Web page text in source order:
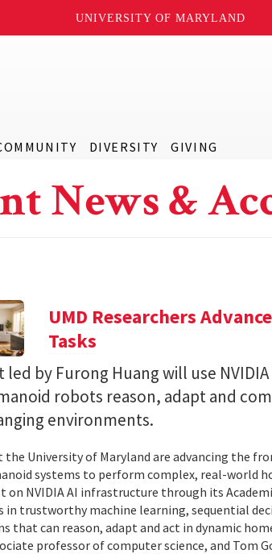
UNIVERSITY OF MARYLAND
DIVERSITY GIVING
News &
UMD Researchers
Tasks
led by Furong Huang will use
robots reason, adapt and
environments.
the University of Maryland are advancing the
systems to perform complex, real-world
on NVIDIA AI infrastructure through its
in trustworthy machine learning, sequential
that can reason, adapt and act in dynamic
professor of computer science, and Tom